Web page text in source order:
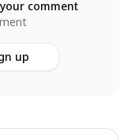
comment
up